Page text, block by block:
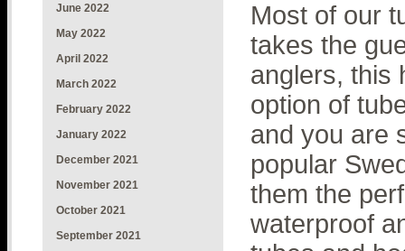
June 2022
May 2022
April 2022
March 2022
February 2022
January 2022
December 2021
November 2021
October 2021
September 2021
Most of our
takes the
anglers, this
option of
and you are
popular
them the
waterproof